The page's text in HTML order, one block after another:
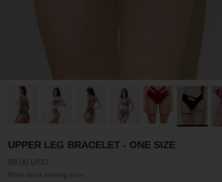
L S M
UPPER LEG BRACELET - ONE SIZE
$9.00 USD
More stock coming soon